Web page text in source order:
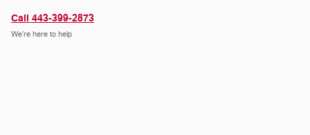
Call 443-399-2873
We’re here to help